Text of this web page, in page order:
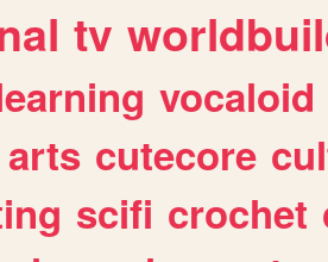
tv
vocaloid
arts cutecore
scifi crochet